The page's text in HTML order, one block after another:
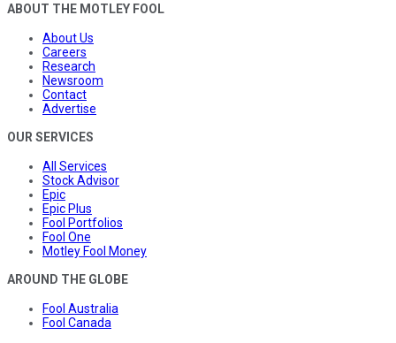
ABOUT THE MOTLEY FOOL
About Us
Careers
Research
Newsroom
Contact
Advertise
OUR SERVICES
All Services
Stock Advisor
Epic
Epic Plus
Fool Portfolios
Fool One
Motley Fool Money
AROUND THE GLOBE
Fool Australia
Fool Canada